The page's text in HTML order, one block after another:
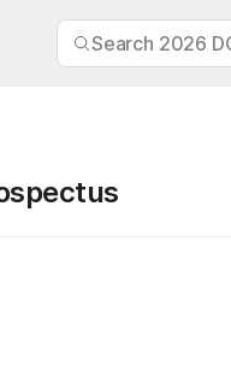
Search 2026